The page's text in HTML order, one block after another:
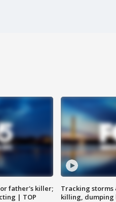
father's killer;
| TOP
Tracking storms
killing, dumping